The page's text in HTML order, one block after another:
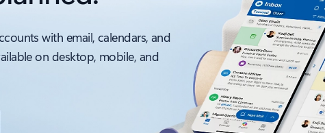
with email, calendars, and
on desktop, mobile, and